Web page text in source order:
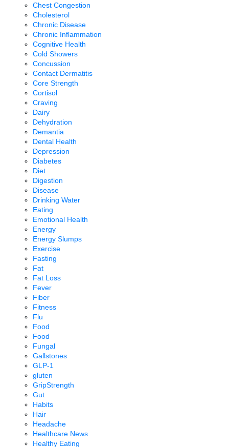
Chest Congestion
Cholesterol
Chronic Disease
Chronic Inflammation
Cognitive Health
Cold Showers
Concussion
Contact Dermatitis
Core Strength
Cortisol
Craving
Dairy
Dehydration
Demantia
Dental Health
Depression
Diabetes
Diet
Digestion
Disease
Drinking Water
Eating
Emotional Health
Energy
Energy Slumps
Exercise
Fasting
Fat
Fat Loss
Fever
Fiber
Fitness
Flu
Food
Food
Fungal
Gallstones
GLP-1
gluten
GripStrength
Gut
Habits
Hair
Headache
Healthcare News
Healthy Eating